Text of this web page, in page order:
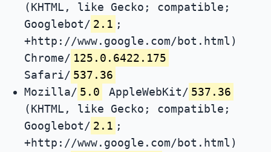
(KHTML, like Gecko; compatible;
Googlebot/ 2.1 ;
+http://www.google.com/bot.html)
Chrome/ 125.0.6422.175
Safari/ 537.36
Mozilla/ 5.0 AppleWebKit/ 537.36
(KHTML, like Gecko; compatible;
Googlebot/ 2.1 ;
+http://www.google.com/bot.html)